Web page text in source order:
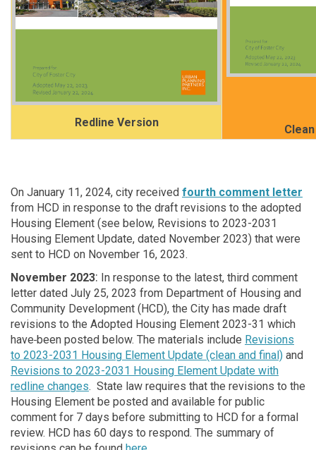
Redline Version
On January 11, 2024, city received fourth comment letter
from HCD in response to the draft revisions to the adopted
Housing Element (see below, Revisions to 2023-2031
Housing Element Update, dated November 2023) that were
sent to HCD on November 16, 2023.
November 2023: In response to the latest, third comment
letter dated July 25, 2023 from Department of Housing and
Community Development (HCD), the City has made draft
revisions to the Adopted Housing Element 2023-31 which
have been posted below. The materials include Revisions
to 2023-2031 Housing Element Update (clean and final) and
Revisions to 2023-2031 Housing Element Update with
redline changes. State law requires that the revisions to the
Housing Element be posted and available for public
comment for 7 days before submitting to HCD for a formal
review. HCD has 60 days to respond. The summary of